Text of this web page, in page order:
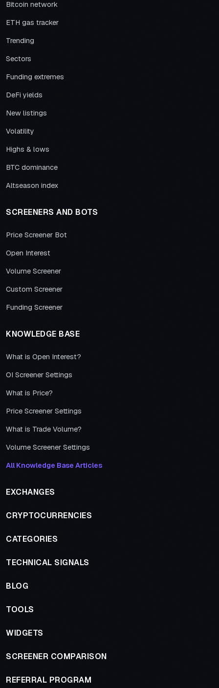
Bitcoin network
ETH gas tracker
Trending
Sectors
Funding extremes
DeFi yields
New listings
Volatility
Highs & lows
BTC dominance
Altseason index
SCREENERS AND BOTS
Price Screener Bot
Open Interest
Volume Screener
Custom Screener
Funding Screener
KNOWLEDGE BASE
What is Open Interest?
OI Screener Settings
What is Price?
Price Screener Settings
What is Trade Volume?
Volume Screener Settings
All Knowledge Base Articles
EXCHANGES
CRYPTOCURRENCIES
CATEGORIES
TECHNICAL SIGNALS
BLOG
TOOLS
WIDGETS
SCREENER COMPARISON
REFERRAL PROGRAM